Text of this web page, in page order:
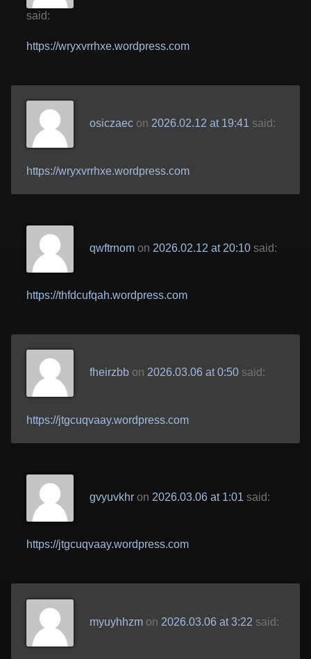
said:
https://wryxvrrhxe.wordpress.com
osiczaecon 2026.02.12 at 19:41 said:
https://wryxvrrhxe.wordpress.com
qwftrnomon 2026.02.12 at 20:10 said:
https://thfdcufqah.wordpress.com
fheirzbbon 2026.03.06 at 0:50 said:
https://jtgcuqvaay.wordpress.com
gvyuvkhron 2026.03.06 at 1:01 said:
https://jtgcuqvaay.wordpress.com
myuyhhzmon 2026.03.06 at 3:22 said: